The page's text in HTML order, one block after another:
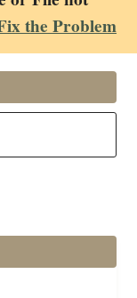
the Problem